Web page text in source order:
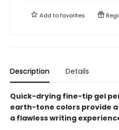
Add tofavorites
Description Details
Quick-drying fine-tip gel
earth-tone colors provide
a flawless writing